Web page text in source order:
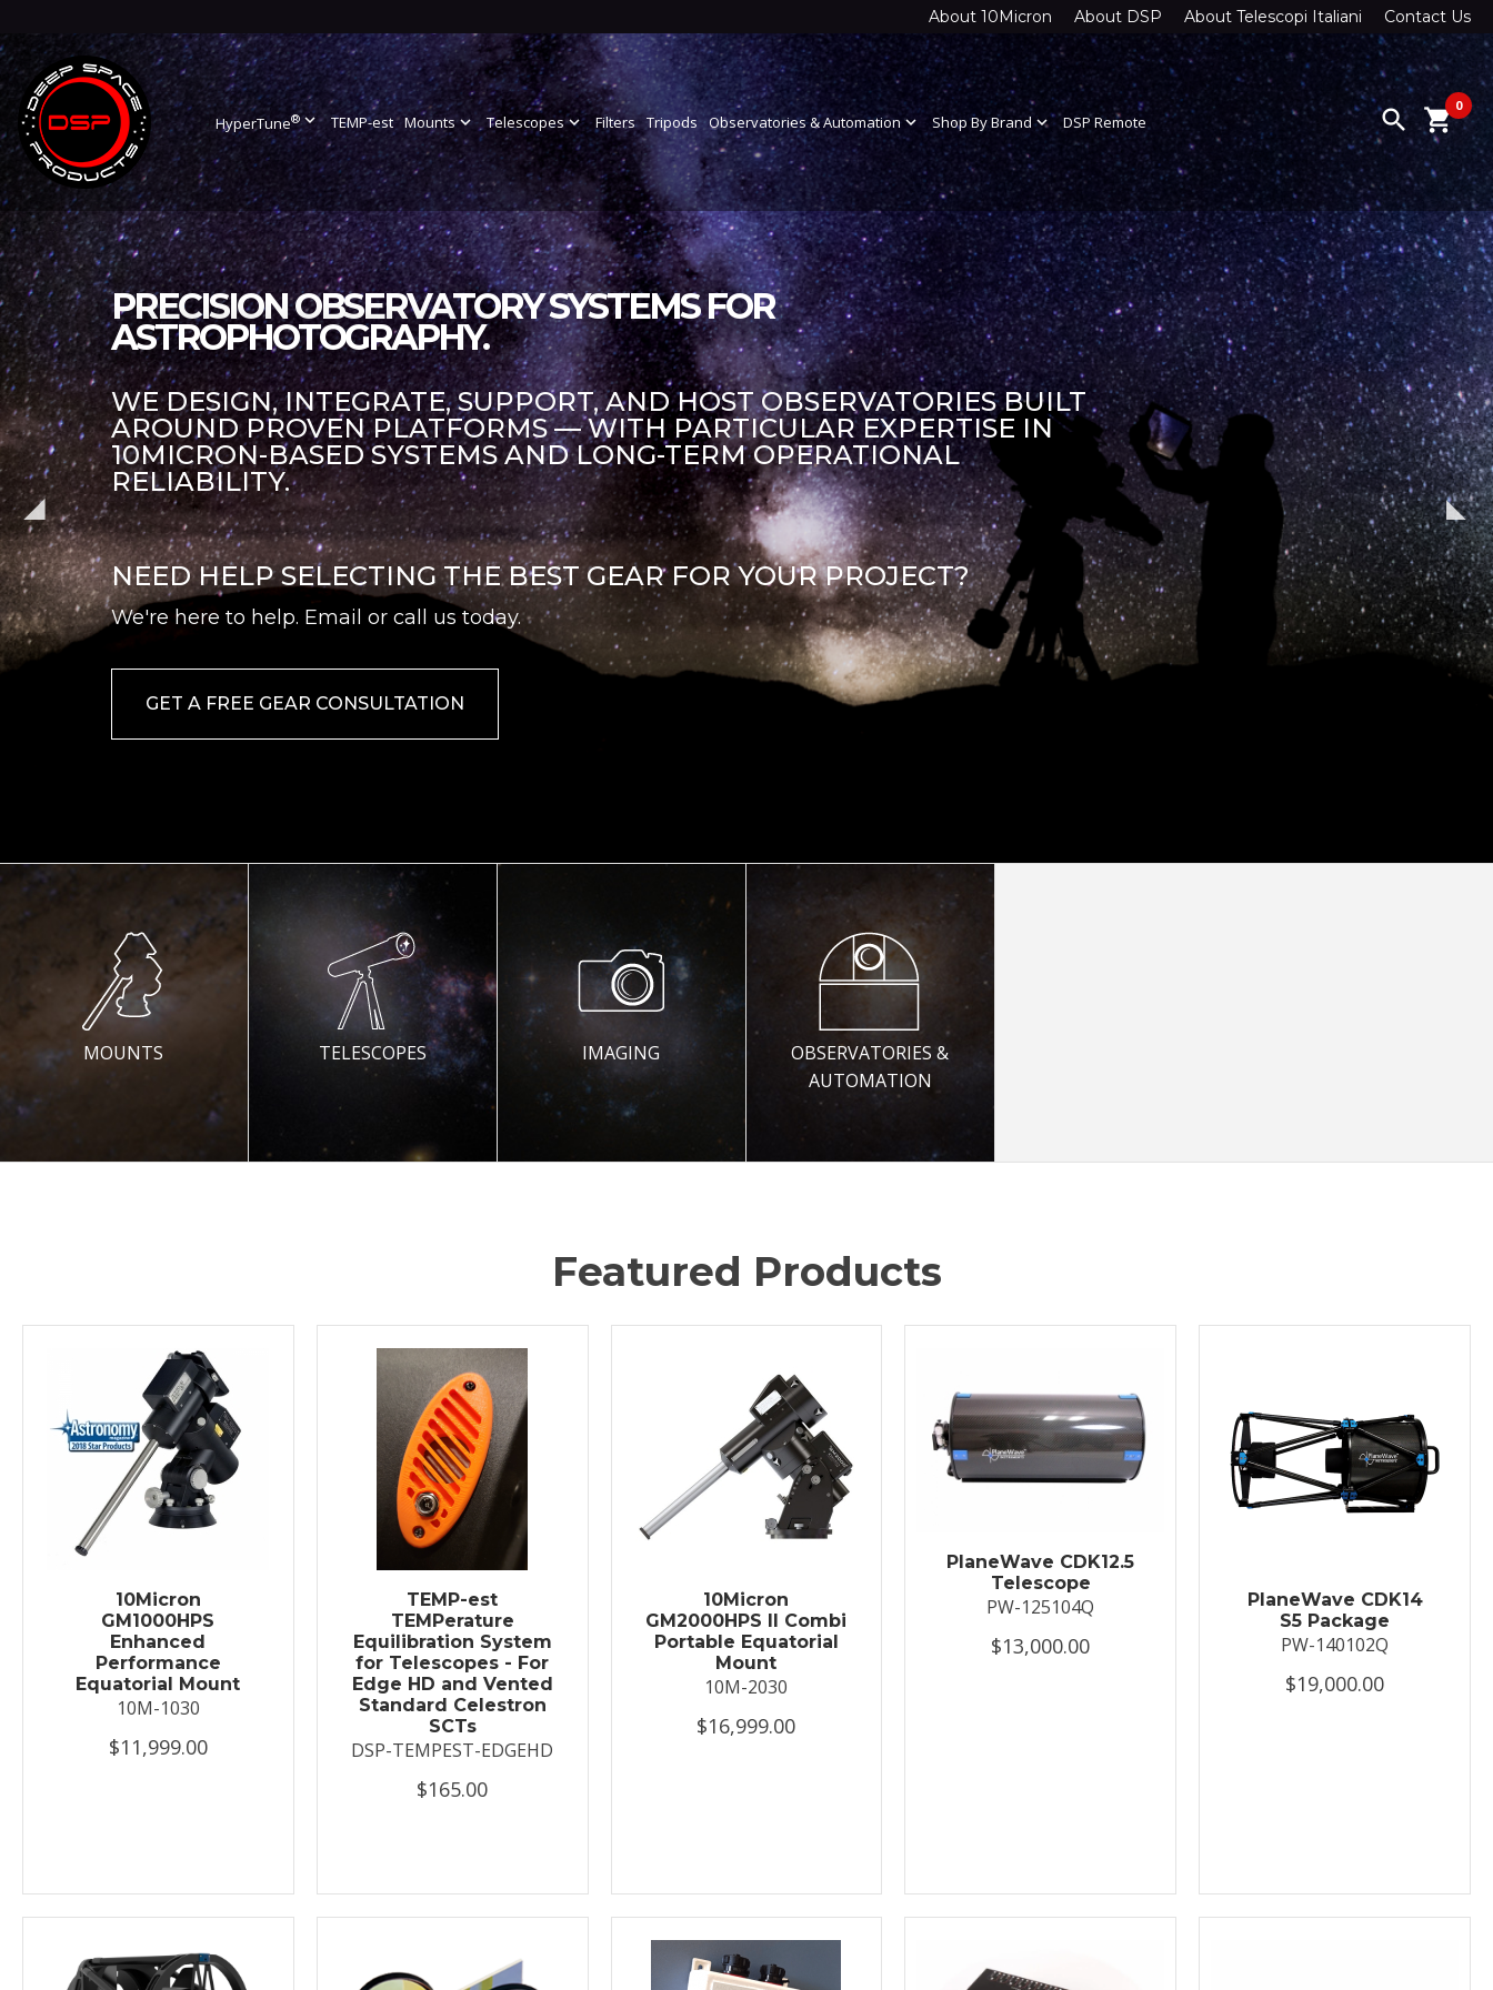
About 10Micron About DSP About Telescopi Italiani Contact Us
HyperTune®expand_more TEMP-est Mountsexpand_more Telescopesexpand_more Filters Tripods Observatories & Automationexpand_more Shop By Brandexpand_more DSP Remote search 0
shopping_cart
PRECISION OBSERVATORY SYSTEMS FOR
ASTROPHOTOGRAPHY.
WE DESIGN, INTEGRATE, SUPPORT, AND HOST OBSERVATORIES BUILT
AROUND PROVEN PLATFORMS — WITH PARTICULAR EXPERTISE IN
10MICRON-BASED SYSTEMS AND LONG-TERM OPERATIONAL
RELIABILITY.
NEED HELP SELECTING THE BEST GEAR FOR YOUR PROJECT?
We're here to help. Email or call us today.
GET A FREE GEAR CONSULTATION
MOUNTS TELESCOPES IMAGING
OBSERVATORIES &
AUTOMATION
Featured Products
10Micron
GM1000HPS
Enhanced
Performance
Equatorial Mount
10M-1030
$11,999.00
TEMP-est
TEMPerature
Equilibration System
for Telescopes - For
Edge HD and Vented
Standard Celestron
SCTs
DSP-TEMPEST-EDGEHD
$165.00
10Micron
GM2000HPS II Combi
Portable Equatorial
Mount
10M-2030
$16,999.00
PlaneWave CDK12.5
Telescope
PW-125104Q
$13,000.00
PlaneWave CDK14
S5 Package
PW-140102Q
$19,000.00